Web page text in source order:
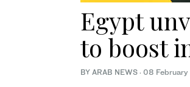
Egypt
to boost
BY ARAB NEWS · 08